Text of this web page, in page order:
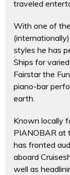
traveled
With one of
styles he has
Ships for
Fairstar the
piano-bar
earth.
Known locally
PIANOBAR at
has fronted
aboard
well as